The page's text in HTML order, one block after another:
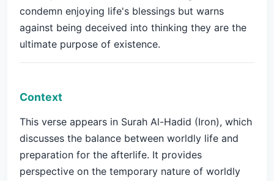
condemn enjoying life's blessings but warns
against being deceived into thinking they are the
ultimate purpose of existence.
Context
This verse appears in Surah Al-Hadid (Iron), which
discusses the balance between worldly life and
preparation for the afterlife. It provides
perspective on the temporary nature of worldly